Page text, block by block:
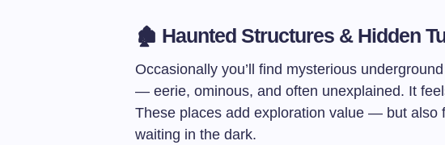
🏚️ Haunted Structures & Hidden
Occasionally you’ll find mysterious
— eerie, ominous, and often unexplained. It
These places add exploration value — but also
waiting in the dark.